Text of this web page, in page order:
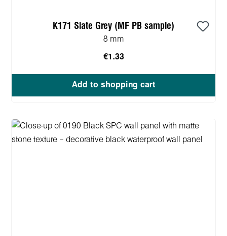
K171 Slate Grey (MF PB sample)
8 mm
€1.33
Add to shopping cart